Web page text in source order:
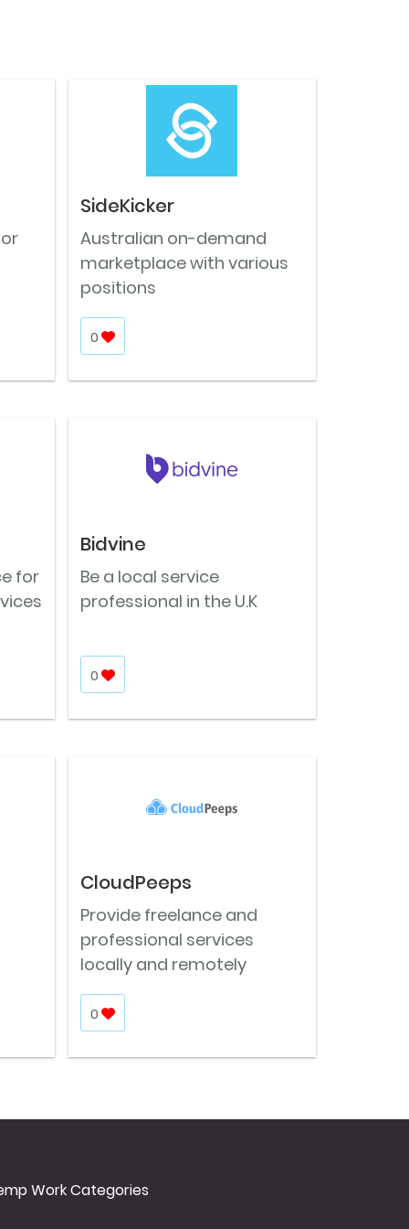
SideKicker
Australian on-demand
marketplace with various
positions
0
for
Bidvine
Be a local service
professional in the U.K
0
CloudPeeps
Provide freelance and
professional services
locally and remotely
0
Work Categories